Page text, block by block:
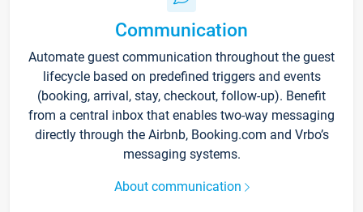
Communication
Automate guest communication throughout the guest
lifecycle based on predefined triggers and events
(booking, arrival, stay, checkout, follow-up). Benefit
from a central inbox that enables two-way messaging
directly through the Airbnb, Booking.com and Vrbo’s
messaging systems.
About communication